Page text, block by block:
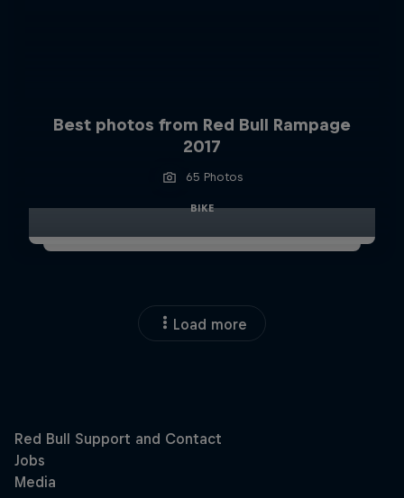
Best photos from Red Bull Rampage
2017
65 Photos
BIKE
Load more